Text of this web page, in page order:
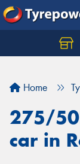
Home
275/
car in
Let us